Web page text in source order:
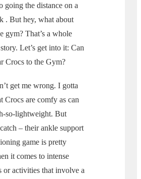
going the distance on a
. But hey, what about
gym? That’s a whole
Let’s get into it: Can
Crocs to the Gym?
get me wrong. I gotta
Crocs are comfy as can
so-lightweight. But
catch – their ankle support
game is pretty
it comes to intense
or activities that involve a